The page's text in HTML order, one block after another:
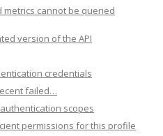
metrics cannot be queried
version of the API
credentials
failed…
scopes
permissions for this profile